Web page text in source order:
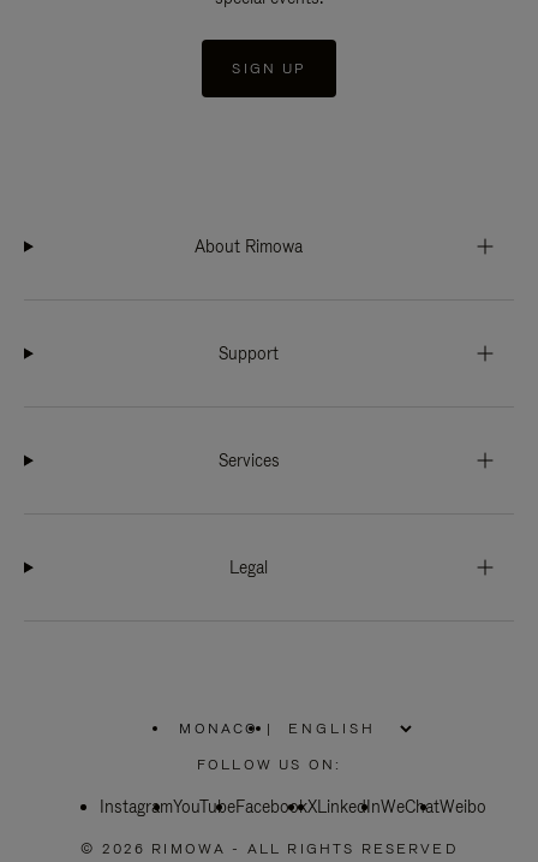
SIGN UP
About Rimowa
Support
Services
Legal
MONACO
PLEASE
SELECT
COUNTRY
|
FOLLOW US ON:
InstagramYouTubeFacebookXLinkedInWeChatWeibo
© 2026 RIMOWA - ALL RIGHTS RESERVED